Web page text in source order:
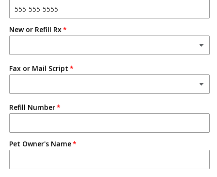
New or Refill Rx
Fax or Mail Script
Refill Number
Pet Owner's Name